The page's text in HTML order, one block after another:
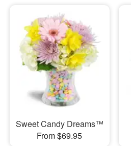
Sweet Candy Dreams™
From $69.95